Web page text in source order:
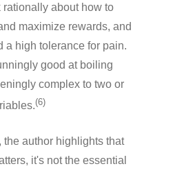
about how to
maximize rewards, and
a high tolerance for pain.
good at boiling
complex to two or
(6)
the author highlights that
it's not the essential